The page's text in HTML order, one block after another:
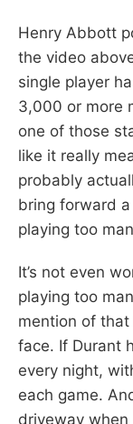
Henry Abbott
the video
single player
3,000 or more
one of those
like it really
probably
bring forward
playing too
It’s not even
playing too
mention of that
face. If Durant
every night,
each game.
driveway when